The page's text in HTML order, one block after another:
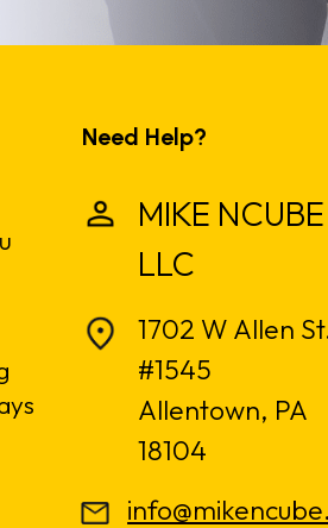
Need Help?
MIKE NCUBE
LLC
1702 W Allen
#1545
Allentown, PA
18104